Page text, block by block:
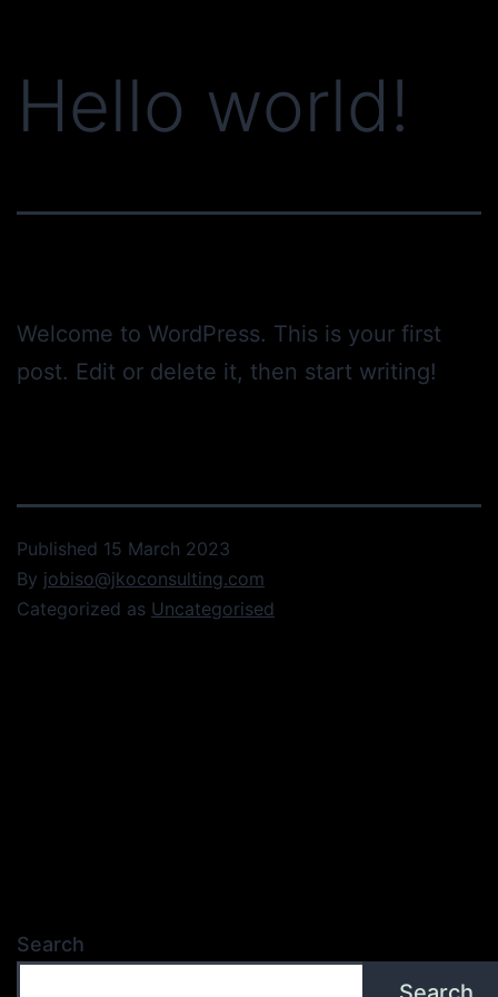
content
Hello world!
Welcome to WordPress. This is your first
post. Edit or delete it, then start writing!
Published 15 March 2023
By jobiso@jkoconsulting.com
Categorized as Uncategorised
Search